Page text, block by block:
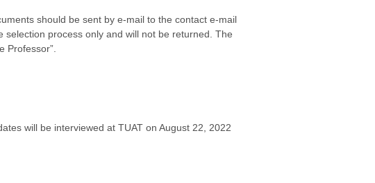
should be sent by e-mail to the contact e-mail
process only and will not be returned. The
Professor”.
will be interviewed at TUAT on August 22, 2022